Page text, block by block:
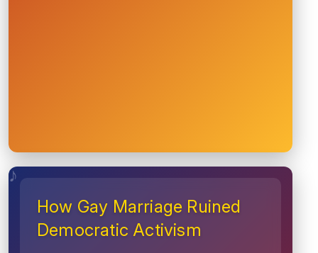
How Gay Marriage Ruined
Democratic Activism